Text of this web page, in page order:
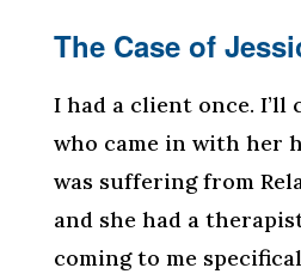
The Case of
I had a client once. I’ll
who came in with her
was suffering from
and she had a
coming to me